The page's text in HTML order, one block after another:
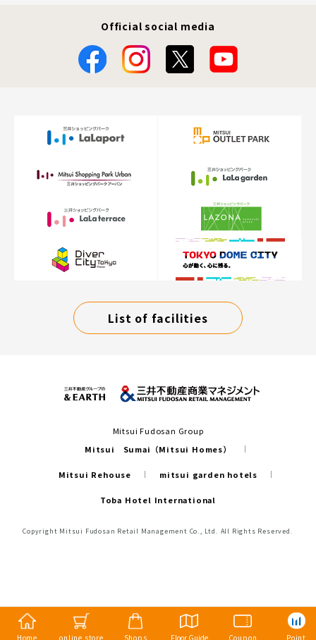
Home online store Shops Floor Guide Coupon Point
Official social media
List of facilities
Mitsui Fudosan Group
Mitsui Sumai（Mitsui Homes）
Mitsui Rehouse mitsui garden hotels
Toba Hotel International
Copyright Mitsui Fudosan Retail Management Co., Ltd. All Rights Reserved.